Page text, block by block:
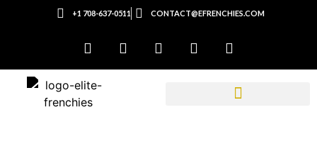
+1 708-637-0511 CONTACT@EFRENCHIES.COM